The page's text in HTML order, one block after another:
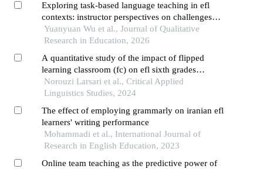
Exploring task-based language teaching in efl
contexts: instructor perspectives on challenges
and effective strategies for enhancing speaking
skills
Yuanyuan Wu et al., Journal of Qualitative
Research in Education, 2026
A quantitative study of the impact of flipped
learning classroom (fc) on efl sixth grades
students' grammar achievement in e-learning
context
Norouzi Larsari et al., Critical Applied
Linguistics Studies, 2024
The effect of employing grammarly on iranian efl
learners' writing performance
Mohammadi et al., International Journal of
Research in English Education, 2023
Online team teaching as the predictive power of